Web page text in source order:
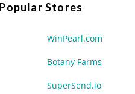
Popular Stores
WinPearl.com
Botany Farms
SuperSend.io